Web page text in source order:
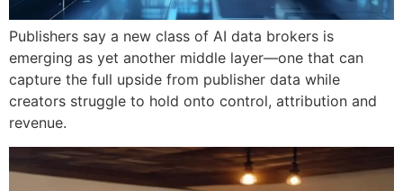
Publishers say a new class of AI data brokers is
emerging as yet another middle layer—one that can
capture the full upside from publisher data while
creators struggle to hold onto control, attribution and
revenue.